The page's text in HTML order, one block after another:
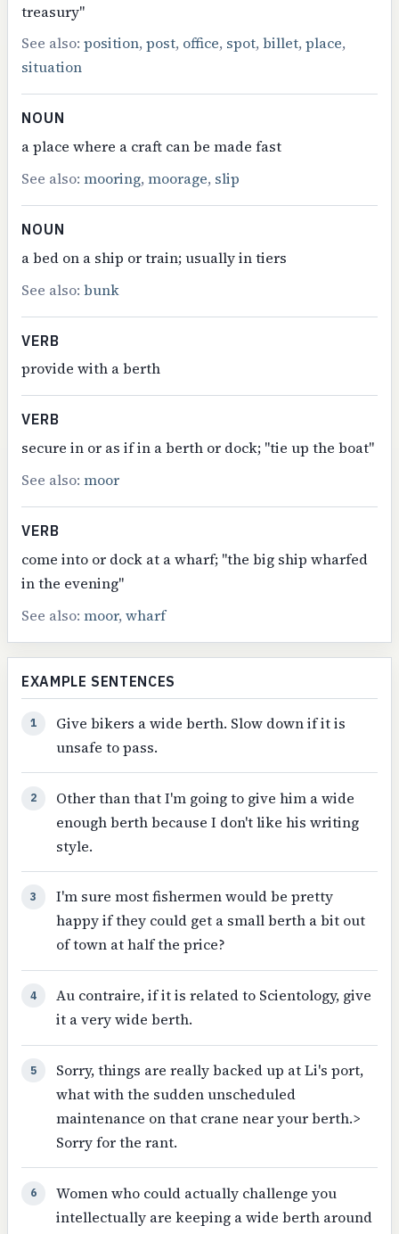
treasury"
See also:position,post, office, spot,billet,place,
situation
NOUN
a place where a craft can be made fast
See also:mooring,moorage, slip
NOUN
a bed on a ship or train; usually in tiers
See also:bunk
VERB
provide with a berth
VERB
secure in or as if in a berth or dock; "tie up the boat"
See also:moor
VERB
come into or dock at a wharf; "the big ship wharfed
in the evening"
See also:moor,wharf
EXAMPLE SENTENCES
1
Give bikers a wide berth. Slow down if it is
unsafe to pass.
2
Other than that I'm going to give him a wide
enough berth because I don't like his writing
style.
3
I'm sure most fishermen would be pretty
happy if they could get a small berth a bit out
of town at half the price?
4
Au contraire, if it is related to Scientology, give
it a very wide berth.
5
Sorry, things are really backed up at Li's port,
what with the sudden unscheduled
maintenance on that crane near your berth.>
Sorry for the rant.
6
Women who could actually challenge you
intellectually are keeping a wide berth around